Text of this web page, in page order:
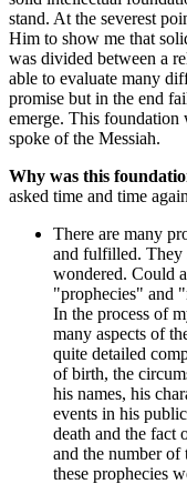
stand. At the severest
Him to show me that
was divided between a
able to evaluate many
promise but in the end
emerge. This foundation
spoke of the Messiah.
Why was this
asked time and time
There are many
and fulfilled. They
wondered. Could
"prophecies" and
In the process of
many aspects of
quite detailed
of birth, the
his names, his
events in his
death and the fact
and the number of
these prophecies